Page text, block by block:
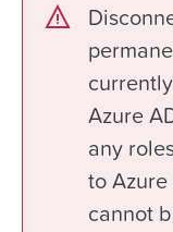
Azure
any
to
cannot